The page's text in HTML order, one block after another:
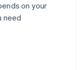
on your
need